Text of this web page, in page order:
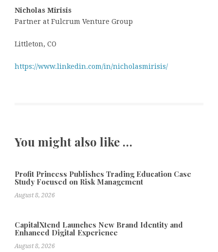
Nicholas Mirisis
Partner at Fulcrum Venture Group
Littleton, CO
https://www.linkedin.com/in/nicholasmirisis/
You might also like …
Profit Princess Publishes Trading Education Case
Study Focused on Risk Management
August 8, 2026
CapitalXtend Launches New Brand Identity and
Enhanced Digital Experience
August 8, 2026